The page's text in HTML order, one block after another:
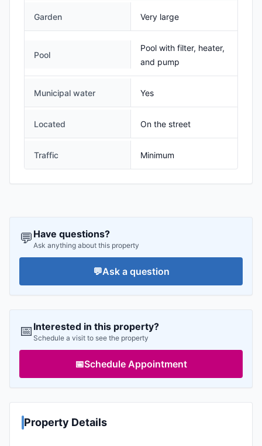
Garden Very large
Pool
Pool with filter, heater,
and pump
Municipal water Yes
Located On the street
Traffic Minimum
💬 Have questions?
Ask anything about this property
💬Ask a question
📅 Interested in this property?
Schedule a visit to see the property
📅Schedule Appointment
Property Details